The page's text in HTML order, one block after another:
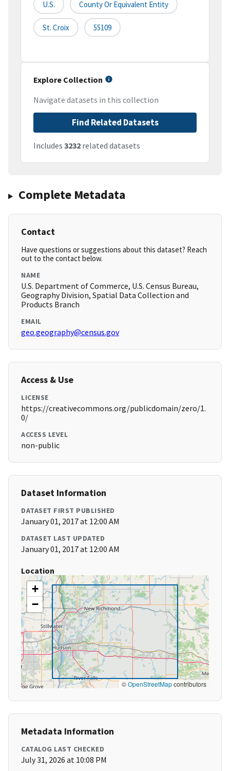
U.S. County Or Equivalent Entity
St. Croix 55109
Explore Collection
Navigate datasets in this collection
Find Related Datasets
Includes 3232 related datasets
Complete Metadata
Contact
Have questions or suggestions about this dataset? Reach
out to the contact below.
NAME
U.S. Department of Commerce, U.S. Census Bureau,
Geography Division, Spatial Data Collection and
Products Branch
EMAIL
geo.geography@census.gov
Access & Use
LICENSE
https://creativecommons.org/publicdomain/zero/1.
0/
ACCESS LEVEL
non-public
Dataset Information
DATASET FIRST PUBLISHED
January 01, 2017 at 12:00 AM
DATASET LAST UPDATED
January 01, 2017 at 12:00 AM
Location
+
−
©OpenStreetMapcontributors
Metadata Information
CATALOG LAST CHECKED
July 31, 2026 at 10:08 PM